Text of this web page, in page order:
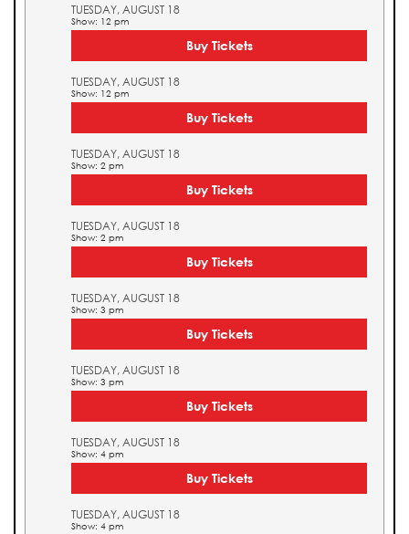
TUESDAY, AUGUST 18
Show: 12 pm
Buy Tickets
TUESDAY, AUGUST 18
Show: 12 pm
Buy Tickets
TUESDAY, AUGUST 18
Show: 2 pm
Buy Tickets
TUESDAY, AUGUST 18
Show: 2 pm
Buy Tickets
TUESDAY, AUGUST 18
Show: 3 pm
Buy Tickets
TUESDAY, AUGUST 18
Show: 3 pm
Buy Tickets
TUESDAY, AUGUST 18
Show: 4 pm
Buy Tickets
TUESDAY, AUGUST 18
Show: 4 pm